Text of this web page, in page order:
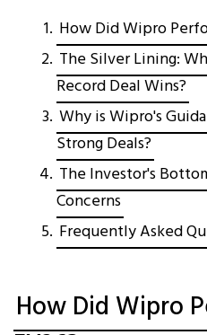
How Did Wipro
The Silver Lining:
Record Deal Wins?
Why is Wipro's
Strong Deals?
The Investor's
Concerns
Frequently Asked
How Did Wipro